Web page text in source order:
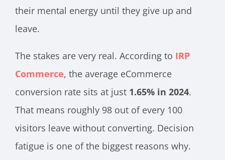
their mental energy until they give up and
leave.
The stakes are very real. According to IRP
Commerce, the average eCommerce
conversion rate sits at just 1.65% in 2024.
That means roughly 98 out of every 100
visitors leave without converting. Decision
fatigue is one of the biggest reasons why.